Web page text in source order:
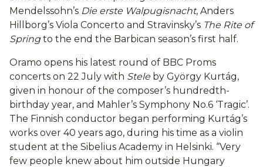
Mendelssohn’s Die erste Walpugisnacht, Anders
Hillborg’s Viola Concerto and Stravinsky’s The Rite of
Springto the end the Barbican season’s first half.
Oramo opens his latest round of BBC Proms
concerts on 22 July with Steleby György Kurtág,
given in honour of the composer’s hundredth-
birthday year, and Mahler’s Symphony No.6 ‘Tragic’.
The Finnish conductor began performing Kurtág’s
works over 40 years ago, during his time as a violin
student at the Sibelius Academy in Helsinki. “Very
few people knew about him outside Hungary